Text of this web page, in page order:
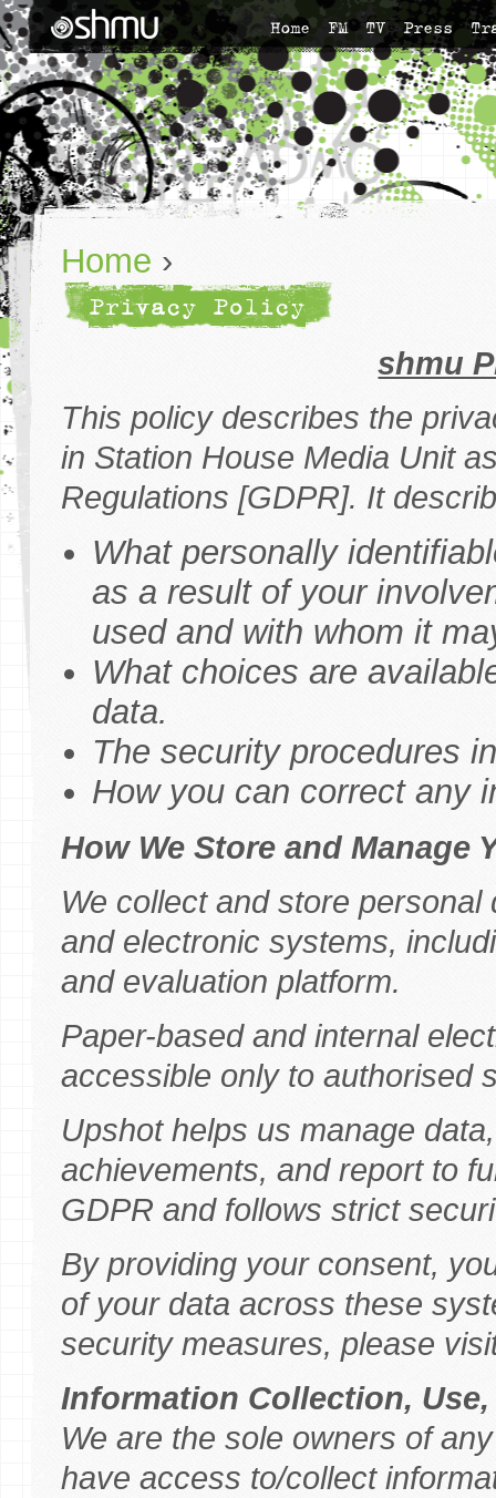
Home FM TV Press
Home ›
Privacy Policy
shmu
This policy describes the
in Station House Media Unit
Regulations [GDPR]. It
What personally
as a result of your
used and with whom it
What choices are
data.
The security procedures
How you can correct any
How We Store and Manage
We collect and store
and electronic systems,
and evaluation platform.
Paper-based and internal
accessible only to authorised
Upshot helps us manage
achievements, and report to
GDPR and follows strict
By providing your consent,
of your data across these
security measures, please
Information Collection,
We are the sole owners of
have access to/collect